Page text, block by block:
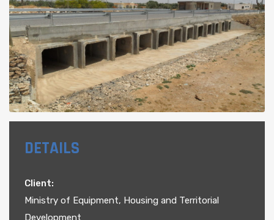
DETAILS
Client:
Ministry of Equipment, Housing and Territorial
Development